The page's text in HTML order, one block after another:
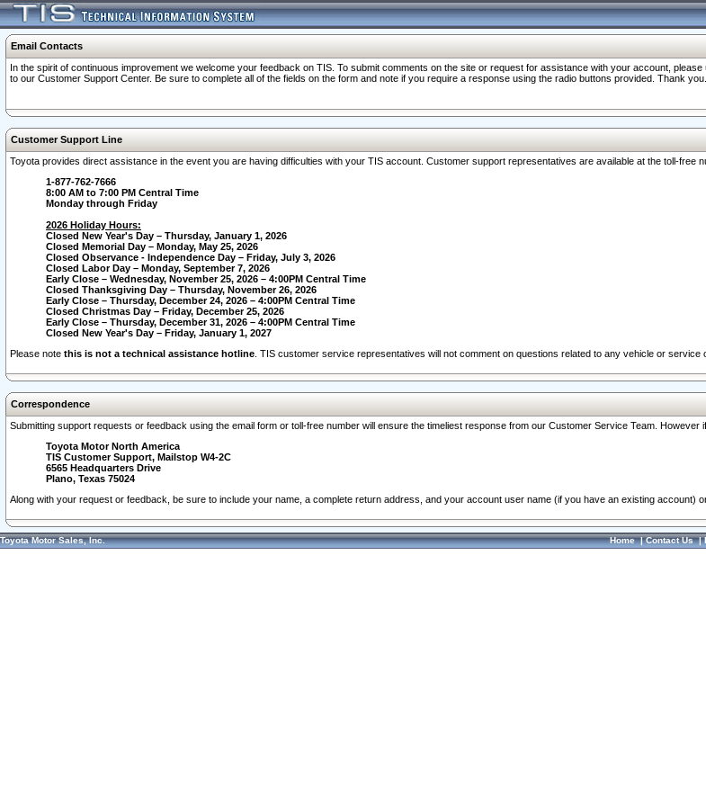
Email Contacts
In the spirit of continuous improvement we welcome your feedback on TIS. To submit comments on the site or request for assistance with your account,
to our Customer Support Center. Be sure to complete all of the fields on the form and note if you require a response using the radio buttons provided. Thank you.
Customer Support Line
Toyota provides direct assistance in the event you are having difficulties with your TIS account. Customer support representatives are available at the toll-free
1-877-762-7666
8:00 AM to 7:00 PM Central Time
Monday through Friday
2026 Holiday Hours:
Closed New Year's Day – Thursday, January 1, 2026
Closed Memorial Day – Monday, May 25, 2026
Closed Observance - Independence Day – Friday, July 3, 2026
Closed Labor Day – Monday, September 7, 2026
Early Close – Wednesday, November 25, 2026 – 4:00PM Central Time
Closed Thanksgiving Day – Thursday, November 26, 2026
Early Close – Thursday, December 24, 2026 – 4:00PM Central Time
Closed Christmas Day – Friday, December 25, 2026
Early Close – Thursday, December 31, 2026 – 4:00PM Central Time
Closed New Year's Day – Friday, January 1, 2027
Please note this is not a technical assistance hotline . TIS customer service representatives will not comment on questions related to any vehicle or service
Correspondence
Submitting support requests or feedback using the email form or toll-free number will ensure the timeliest response from our Customer Service Team.
Toyota Motor North America
TIS Customer Support, Mailstop W4-2C
6565 Headquarters Drive
Plano, Texas 75024
Along with your request or feedback, be sure to include your name, a complete return address, and your account user name (if you have an existing account)
Toyota Motor Sales, Inc. Home|Contact Us|